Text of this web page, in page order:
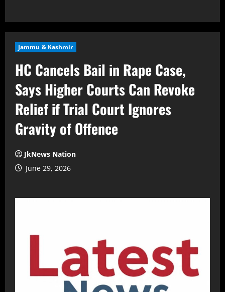
Jammu & Kashmir
HC Cancels Bail in Rape Case,
Says Higher Courts Can Revoke
Relief if Trial Court Ignores
Gravity of Offence
JkNews Nation
June 29, 2026